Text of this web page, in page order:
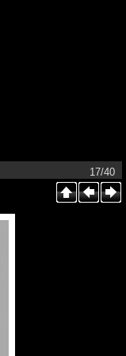
17/40